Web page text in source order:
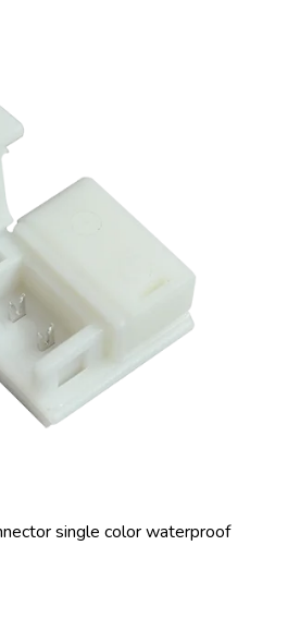
single color waterproof